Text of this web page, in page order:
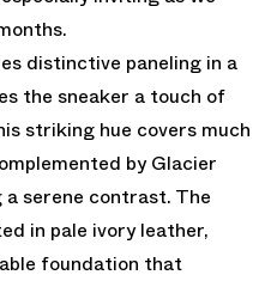
distinctive paneling in a
the sneaker a touch of
striking hue covers much
by Glacier
a serene contrast. The
in pale ivory leather,
foundation that